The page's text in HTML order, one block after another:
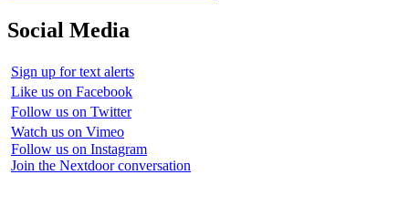
Social Media
Sign up for text alerts
Like us on Facebook
Follow us on Twitter
Watch us on Vimeo
Follow us on Instagram
Join the Nextdoor conversation